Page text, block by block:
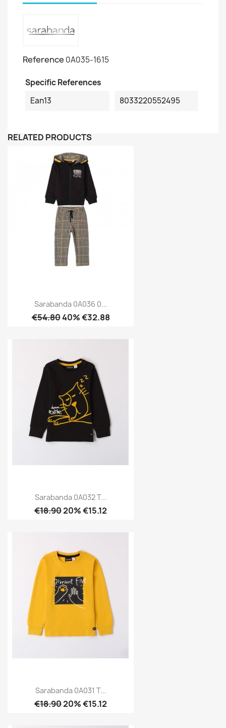
Reference 0A035-1615
Specific References
Ean13
8033220552495
RELATED PRODUCTS
Sarabanda 0A036 0...
€54.8040% €32.88
Sarabanda 0A032 T...
€18.9020% €15.12
Sarabanda 0A031 T...
€18.9020% €15.12